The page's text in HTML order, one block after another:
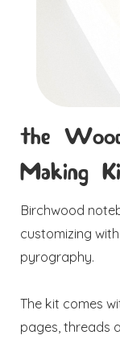
the
Making
Birchwood
customizing
pyrography.
The kit comes
pages, threads